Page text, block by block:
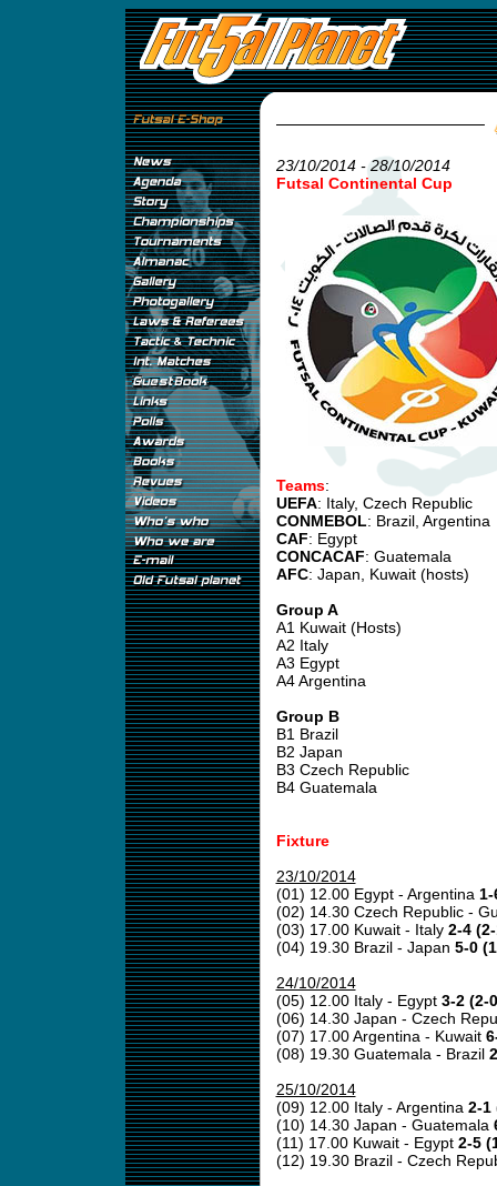
23/10/2014 - 28/10/2014
Futsal Continental Cup
Teams:
UEFA: Italy, Czech Republic
CONMEBOL: Brazil, Argentina
CAF: Egypt
CONCACAF: Guatemala
AFC: Japan, Kuwait (hosts)
Group A
A1 Kuwait (Hosts)
A2 Italy
A3 Egypt
A4 Argentina
Group B
B1 Brazil
B2 Japan
B3 Czech Republic
B4 Guatemala
Fixture
23/10/2014
(01) 12.00 Egypt - Argentina
(02) 14.30 Czech Republic -
(03) 17.00 Kuwait - Italy 2-4
(04) 19.30 Brazil - Japan 5-0
24/10/2014
(05) 12.00 Italy - Egypt 3-2 (2-
(06) 14.30 Japan - Czech
(07) 17.00 Argentina - Kuwait
(08) 19.30 Guatemala - Brazil
25/10/2014
(09) 12.00 Italy - Argentina 2-1
(10) 14.30 Japan - Guatemala
(11) 17.00 Kuwait - Egypt 2-5
(12) 19.30 Brazil - Czech